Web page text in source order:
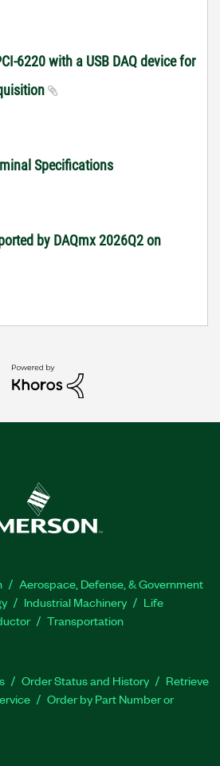
6220 with a USB DAQ device for
Specifications
by DAQmx 2026Q2 on
Aerospace, Defense, & Government
Industrial Machinery
Life
Transportation
Order Status and History
Retrieve
Order by Part Number or